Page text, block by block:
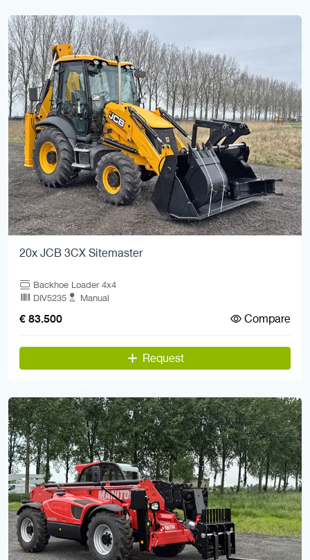
20x JCB 3CX Sitemaster
Backhoe Loader 4x4
DIV5235
Manual
€ 83.500 Compare
Request